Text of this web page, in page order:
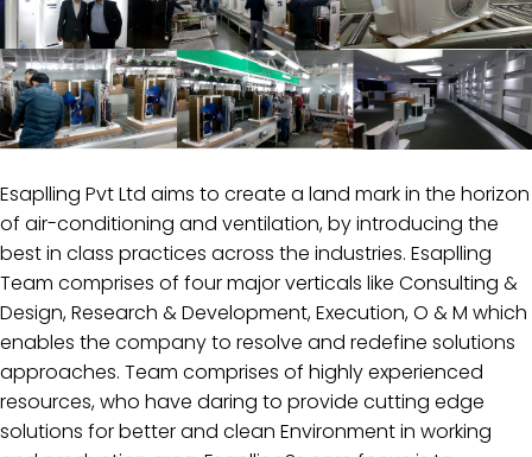
Esaplling Pvt Ltd aims to create a land mark in the horizon
of air-conditioning and ventilation, by introducing the
best in class practices across the industries. Esaplling
Team comprises of four major verticals like Consulting &
Design, Research & Development, Execution, O & M which
enables the company to resolve and redefine solutions
approaches. Team comprises of highly experienced
resources, who have daring to provide cutting edge
solutions for better and clean Environment in working